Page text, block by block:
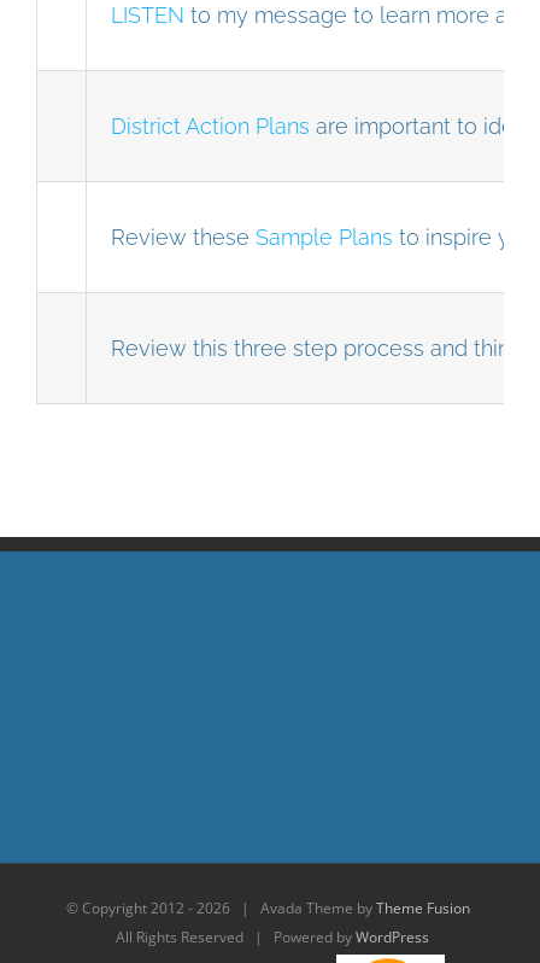
LISTEN to my message to learn more
District Action Plans are important to
Review these Sample Plans to inspire
Review this three step process and think
© Copyright 2012 -2026 | Avada Theme byTheme Fusion
All Rights Reserved | Powered byWordPress